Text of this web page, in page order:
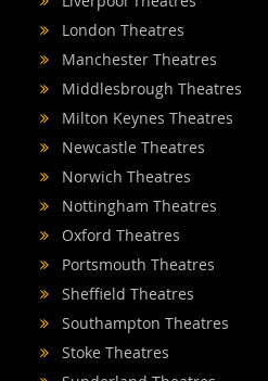
London Theatres
Manchester Theatres
Middlesbrough Theatres
Milton Keynes Theatres
Newcastle Theatres
Norwich Theatres
Nottingham Theatres
Oxford Theatres
Portsmouth Theatres
Sheffield Theatres
Southampton Theatres
Stoke Theatres